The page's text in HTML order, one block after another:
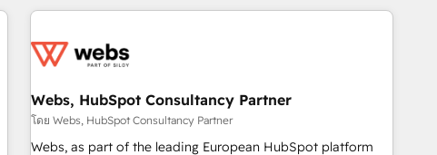
Randstad, Uber Freight, and HubSpot itself. We have the
and expertise across operational strategy, business-first
and extensibility. When you work with Aptitude 8, you get a
team – not an individual – with embedded consulting,
strategy, development, and project management. We have
Webs, HubSpot Consultancy Partner
โดย Webs, HubSpot Consultancy Partner
Webs, as part of the leading European HubSpot platform